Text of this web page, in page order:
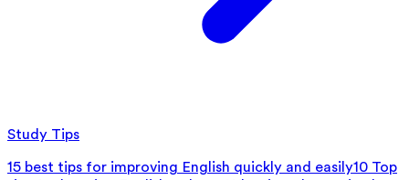
Study Tips
15 best tips for improving English quickly and easily10 Top